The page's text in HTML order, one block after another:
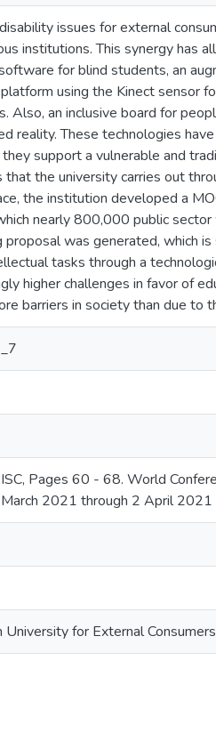
issues for external
institutions. This synergy has
for blind students, an
using the Kinect sensor
Also, an inclusive board for
reality. These technologies
support a vulnerable and
the university carries out
the institution developed a
nearly 800,000 public sector
was generated, which
tasks through a
higher challenges in favor of
barriers in society than due to
Pages 60 - 68. World
2021 through 2 April 2021
for External Consumers